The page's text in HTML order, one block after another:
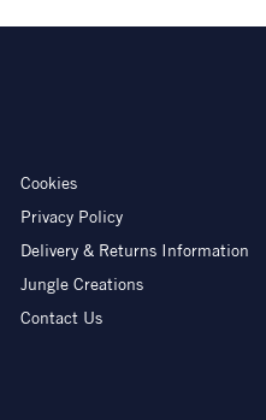
Cookies
Privacy Policy
Delivery & Returns Information
Jungle Creations
Contact Us